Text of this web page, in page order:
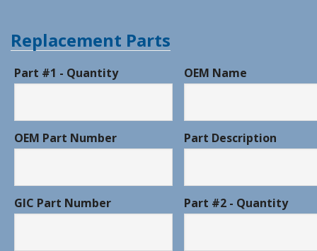
Replacement Parts
Part #1 - Quantity OEM Name
OEM Part Number Part Description
GIC Part Number Part #2 - Quantity